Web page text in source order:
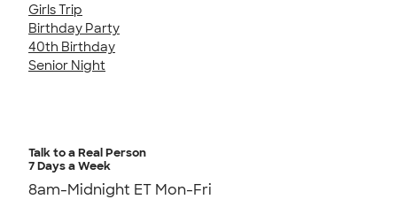
Girls Trip
Birthday Party
40th Birthday
Senior Night
Talk to a Real Person
7 Days a Week
8am-Midnight ET Mon-Fri